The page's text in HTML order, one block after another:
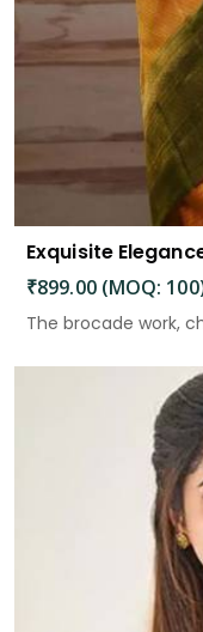
₹899.00 (MOQ:
The brocade work,